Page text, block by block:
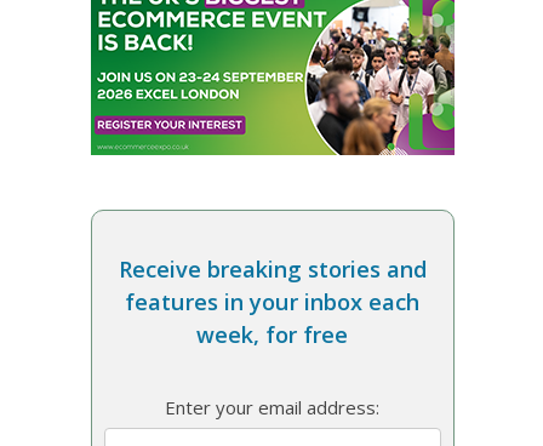
Receive breaking stories and
features in your inbox each
week, for free
Enter your email address: